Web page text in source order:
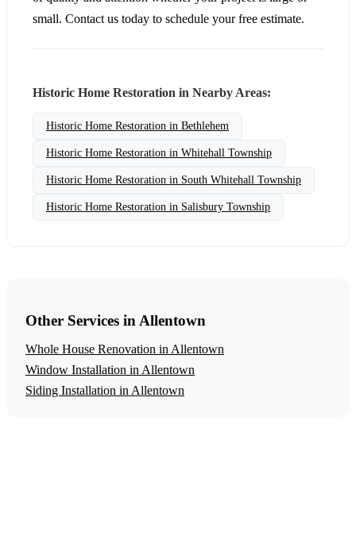
small. Contact us today to schedule your free estimate.
Historic Home Restoration in Nearby Areas:
Historic Home Restoration in Bethlehem
Historic Home Restoration in Whitehall Township
Historic Home Restoration in South Whitehall Township
Historic Home Restoration in Salisbury Township
Other Services in Allentown
Whole House Renovation in Allentown
Window Installation in Allentown
Siding Installation in Allentown